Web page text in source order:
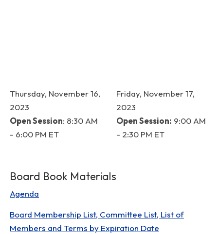
Thursday, November 16,
2023
Open Session: 8:30 AM
- 6:00 PM ET
Friday, November 17,
2023
Open Session: 9:00 AM
- 2:30 PM ET
Board Book Materials
Agenda
Board Membership List, Committee List, List of
Members and Terms by Expiration Date